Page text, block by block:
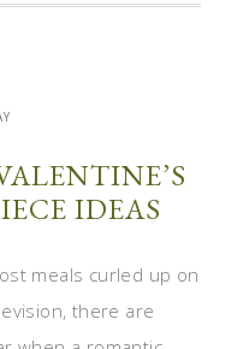
IDEAS
meals curled up on
there are